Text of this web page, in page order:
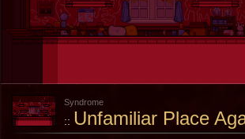
Syndrome
:: Unfamiliar Place